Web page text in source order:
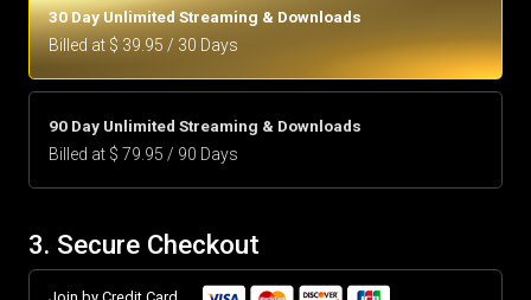
30 Day Unlimited Streaming & Downloads
Billed at $ 39.95 / 30 Days
90 Day Unlimited Streaming & Downloads
Billed at $ 79.95 / 90 Days
3. Secure Checkout